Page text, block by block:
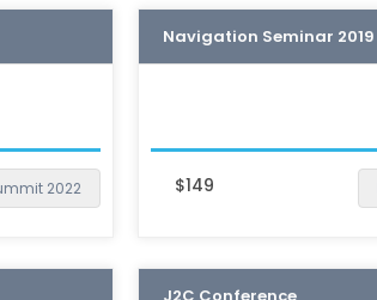
2022
Navigation Seminar 2019
$149